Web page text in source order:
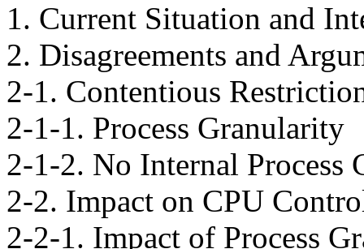
1. Current Situation and
2. Disagreements and
2-1. Contentious
2-1-1. Process Granularity
2-1-2. No Internal Process
2-2. Impact on CPU
2-2-1. Impact of Process